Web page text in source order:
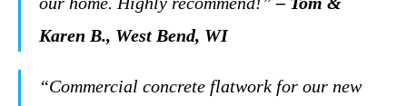
Karen B., West Bend, WI
“Commercial concrete flatwork for our new